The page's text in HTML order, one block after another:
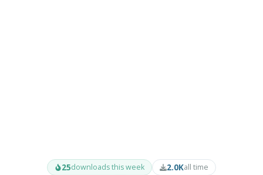
25downloads this week 2.0Kall time